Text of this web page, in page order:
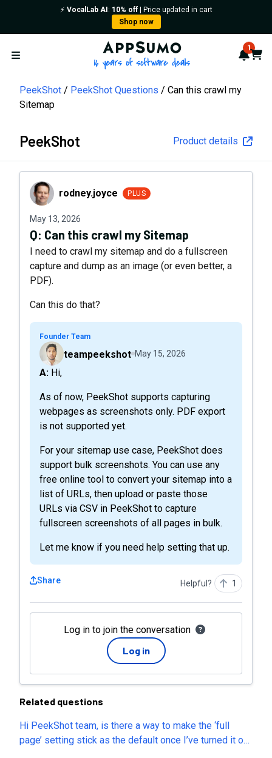
⚡️ VocalLab AI : 10% off| Price updated in cart
Shop now
Open menu
AppSumo - 16 years of 1
Cart
PeekShot PeekShot Questions
Can this crawl my
Sitemap
PeekShot Product details
rodney.joycerodney.joyce PLUS
May 13, 2026
Q: Can this crawl my Sitemap
I need to crawl my sitemap and do a fullscreen
capture and dump as an image (or even better, a
PDF).
Can this do that?
Founder Team
teampeekshot May 15, 2026
A: Hi,
As of now, PeekShot supports capturing
webpages as screenshots only. PDF export
is not supported yet.
For your sitemap use case, PeekShot does
support bulk screenshots. You can use any
free online tool to convert your sitemap into a
list of URLs, then upload or paste those
URLs via CSV in PeekShot to capture
fullscreen screenshots of all pages in bulk.
Let me know if you need help setting that up.
Share Helpful? 1
Log in to join the conversation
Log in
Related questions
Hi PeekShot team, is there a way to make the ‘full
page’ setting stick as the default once I’ve turned it on,